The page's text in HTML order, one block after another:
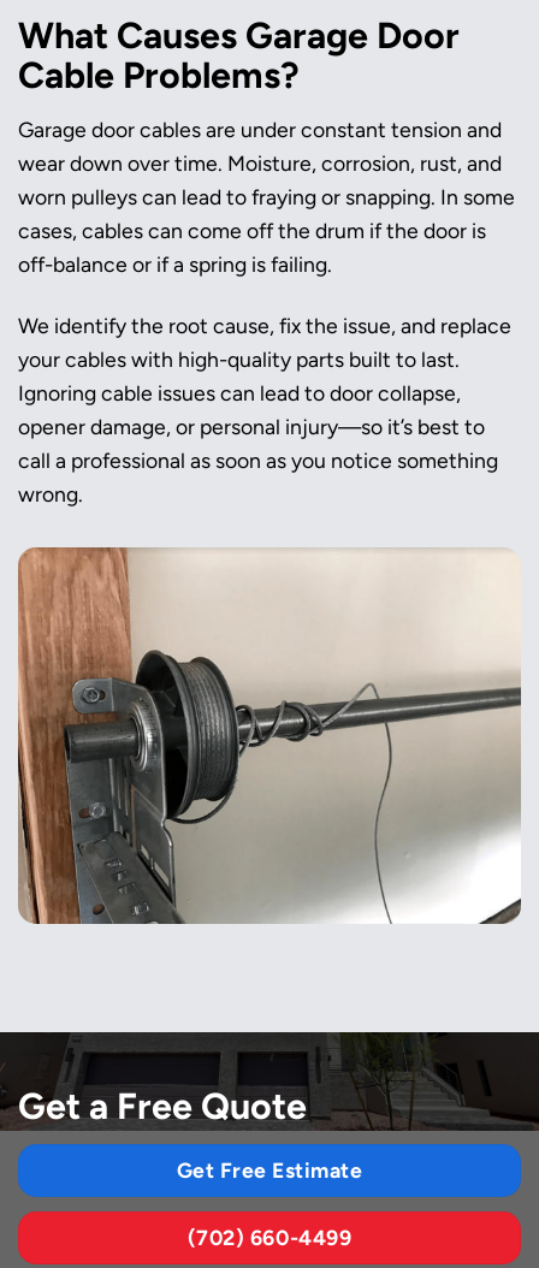
What Causes Garage Door
Cable Problems?
Garage door cables are under constant tension and
wear down over time. Moisture, corrosion, rust, and
worn pulleys can lead to fraying or snapping. In some
cases, cables can come off the drum if the door is
off-balance or if a spring is failing.
We identify the root cause, fix the issue, and replace
your cables with high-quality parts built to last.
Ignoring cable issues can lead to door collapse,
opener damage, or personal injury—so it’s best to
call a professional as soon as you notice something
wrong.
Get a Free Quote
Get Free Estimate
(702) 660-4499